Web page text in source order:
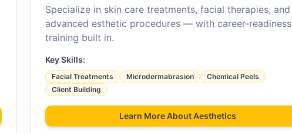
Specialize in skin care treatments, facial therapies, and
advanced esthetic procedures — with career-readiness
training built in.
Key Skills:
Facial Treatments Microdermabrasion
Chemical Peels
Client Building
Learn More AboutAesthetics